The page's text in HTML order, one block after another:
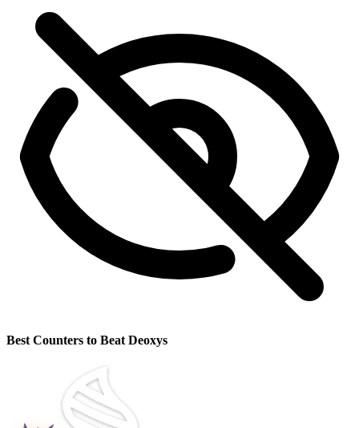
Best Counters to Beat Deoxys